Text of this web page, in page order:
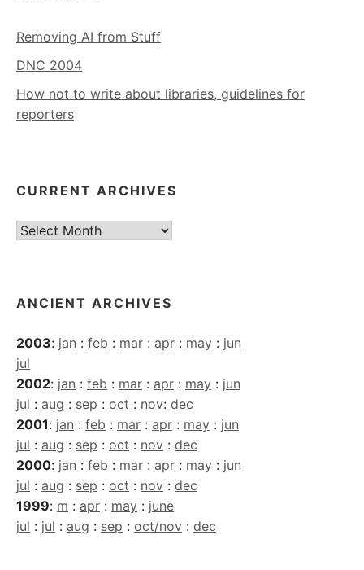
Removing AI from Stuff
DNC 2004
How not to write about libraries, guidelines for
reporters
CURRENT ARCHIVES
Current
ANCIENT ARCHIVES
2003: jan : feb : mar : apr : may : jun
jul
2002: jan : feb : mar : apr : may : jun
jul : aug : sep : oct : nov: dec
2001: jan : feb : mar : apr : may : jun
jul : aug : sep : oct : nov : dec
2000: jan : feb : mar : apr : may : jun
jul : aug : sep : oct : nov : dec
1999: m : apr : may : june
jul : jul : aug : sep : oct/nov : dec